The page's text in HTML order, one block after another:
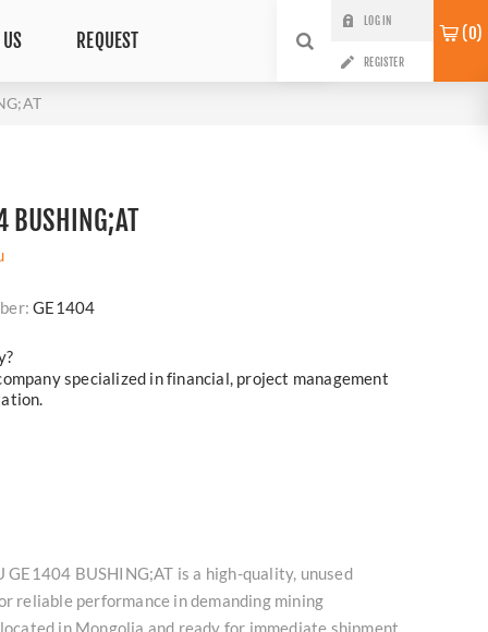
REQUEST
LOG IN
REGISTER
0
BUSHING;AT
GE1404
specialized in financial, project management
GE1404 BUSHING;AT is a high-quality, unused
reliable performance in demanding mining
in Mongolia and ready for immediate shipment,